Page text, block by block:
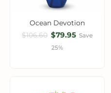
Ocean Devotion
$106.60 $79.95 Save
25%